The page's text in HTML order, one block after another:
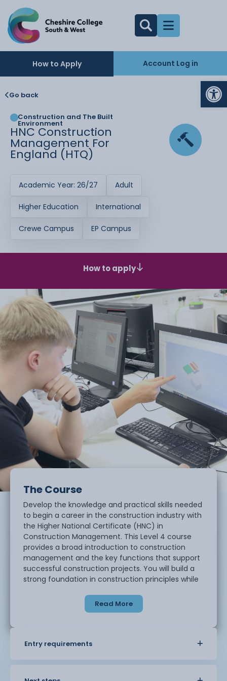
How to Apply Account Log in
Go back
Construction and The Built
Environment
HNC Construction
Management For
England (HTQ)
Academic Year: 26/27 Adult
Higher Education International
Crewe Campus EP Campus
How to apply
The Course
Develop the knowledge and practical skills needed
to begin a career in the construction industry with
the Higher National Certificate (HNC) in
Construction Management. This Level 4 course
provides a broad introduction to construction
management and the key functions that support
successful construction projects. You will build a
strong foundation in construction principles while
needed for further study or employment.
• Construction management principles
Read More
Entry requirements